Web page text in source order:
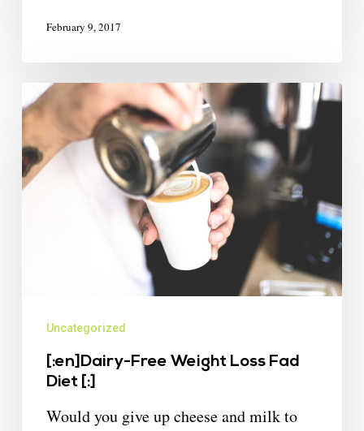
February 9, 2017
Uncategorized
[:en]Dairy-Free Weight Loss Fad
Diet [:]
Would you give up cheese and milk to